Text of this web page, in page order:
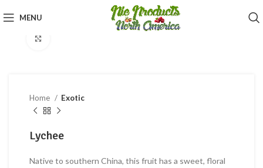
MENU
360 product view
Home Exotic
Lychee
Native to southern China, this fruit has a sweet, floral